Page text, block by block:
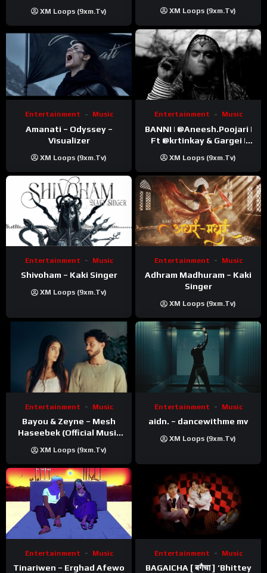
Video)
XM Loops (9xm.tv) XM Loops (9xm.tv)
Entertainment Music
Amanati – Odyssey –
Visualizer
XM Loops (9xm.tv)
Entertainment Music
BANNI | ‪@Aneesh.Poojari‬ |
Ft ‪@krtinkay‬ & Gargei |
Kanchan | Official Music
Video
XM Loops (9xm.tv)
Entertainment Music
Shivoham – Kaki Singer
XM Loops (9xm.tv)
Entertainment Music
Adhram Madhuram – Kaki
Singer
XM Loops (9xm.tv)
Entertainment Music
Bayou & Zeyne – Mesh
Haseebek (Official Music
XM Loops (9xm.tv)
Entertainment Music
aidn. – dancewithme mv
XM Loops (9xm.tv)
Entertainment Music
Tinariwen – Erghad Afewo
Entertainment Music
BAGAICHA [ बगैचा ] ‘Bhittey